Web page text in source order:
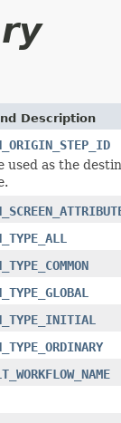
Description
used as the